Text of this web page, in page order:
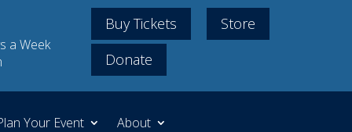
a Week
Buy Tickets
Store
Donate
Your Event About